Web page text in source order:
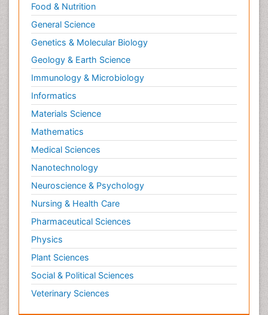
Food & Nutrition
General Science
Genetics & Molecular Biology
Geology & Earth Science
Immunology & Microbiology
Informatics
Materials Science
Mathematics
Medical Sciences
Nanotechnology
Neuroscience & Psychology
Nursing & Health Care
Pharmaceutical Sciences
Physics
Plant Sciences
Social & Political Sciences
Veterinary Sciences